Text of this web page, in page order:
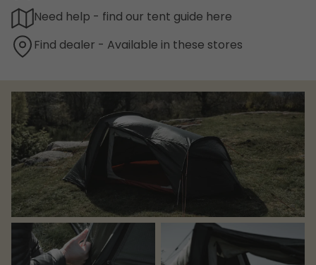
Need help - find our tent guide here
Find dealer - Available in these stores